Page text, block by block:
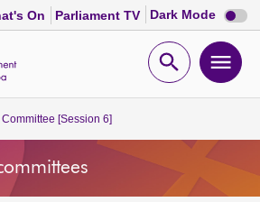
On Parliament TV Dark Mode Dark
mode
Open
[Session 6]